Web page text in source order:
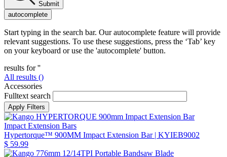
Submit
autocomplete
Start typing in the search bar. Our autocomplete feature will provide
relevant suggestions. To use these suggestions, press the ‘Tab’ key
on your keyboard or use the 'autocomplete' button.
results for ''
All results ()
Accessories
Fulltext search
Impact Extension Bars
Hypertorque™ 900MM Impact Extension Bar| KYIEB9002
$ 59.99